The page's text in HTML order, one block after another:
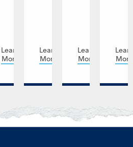
Learn
More
Learn
More
Learn
More
More